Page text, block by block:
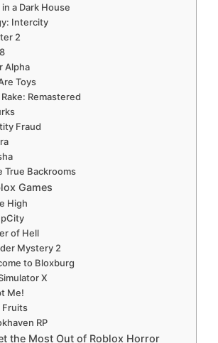
a Dark House
Intercity
2
Alpha
Toys
Remastered
Fraud
True Backrooms
Games
High
of Hell
Mystery 2
to Bloxburg
X
Me!
Fruits
RP
the Most Out of Roblox Horror